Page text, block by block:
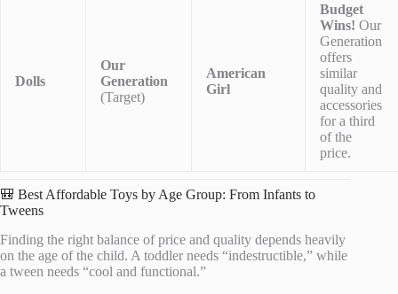
Dolls
Our
Generation
(Target)
American
Girl
Budget
Wins! Our
Generation
offers
similar
quality and
accessories
for a third
of the
price.
🎒 Best Affordable Toys by Age Group: From Infants to
Tweens
Finding the right balance of price and quality depends heavily
on the age of the child. A toddler needs “indestructible,” while
a tween needs “cool and functional.”